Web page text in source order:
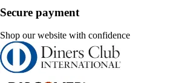
Secure payment
Shop our website with confidence